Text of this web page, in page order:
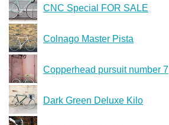
CNC Special FOR SALE
Colnago Master Pista
Copperhead pursuit number 7
Dark Green Deluxe Kilo